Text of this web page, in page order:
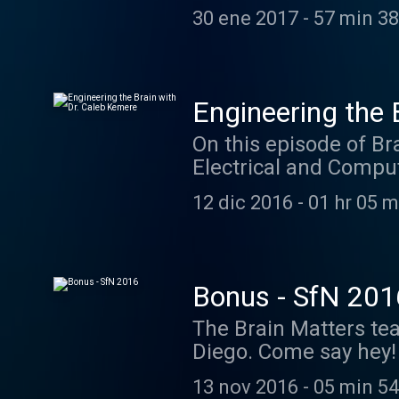
early history of
circuits, and
Giovanni Aldini,
Reymond Texts
Galvanism: "Précis
(Aldini, 1803) 3.
Machine (Eccles,
Neuroscience,
@neuroscience.
neuroscientists. The
Trials" from the soon
was "Rubicon" from
30 ene 2017 - 57 min
Engineering the
On this episode of
Electrical and
real time neural
12 dic 2016 - 01 hr 05
Bonus - SfN
The Brain Matters
Diego. Come say
award-winning and
13 nov 2016 - 05 min